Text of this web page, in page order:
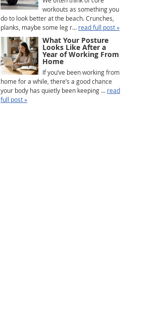
workouts as something you
do to look better at the beach. Crunches,
planks, maybe some leg r... read full post »
What Your Posture
Looks Like After a
Year of Working From
Home
If you’ve been working from
home for a while, there’s a good chance
your body has quietly been keeping ... read
full post »